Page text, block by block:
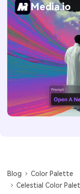
Media.io
Blog
Color Palette
Celestial Color